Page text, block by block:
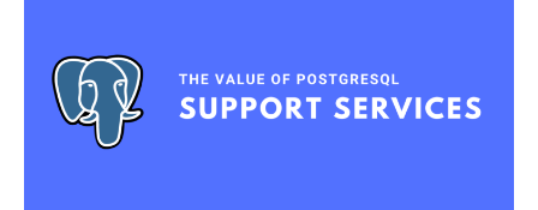
A
Comprehensive
Overview